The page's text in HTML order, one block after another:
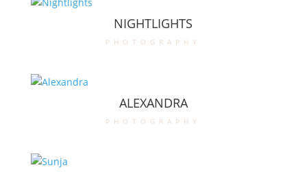
NIGHTLIGHTS
photography
ALEXANDRA
photography